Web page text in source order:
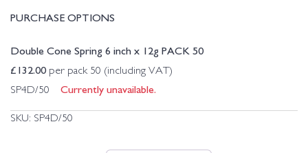
PURCHASE OPTIONS
Double Cone Spring 6 inch x 12g PACK 50
£132.00 per pack 50 (including VAT)
SP4D/50 Currently unavailable.
SKU: SP4D/50